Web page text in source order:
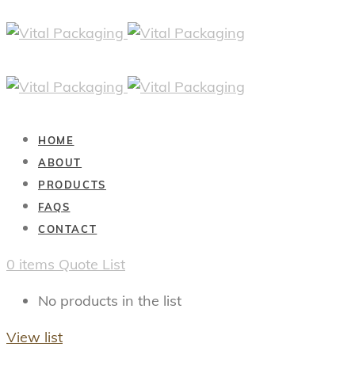
HOME
ABOUT
PRODUCTS
FAQS
CONTACT
0 items Quote List
No products in the list
View list